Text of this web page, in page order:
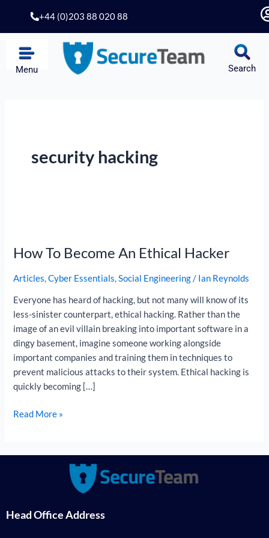
content
+44 (0)203 88 020 88
Menu Search
security hacking
How To Become An Ethical Hacker
Articles,Cyber Essentials,Social Engineering/ Ian Reynolds
Everyone has heard of hacking, but not many will know of its
less-sinister counterpart, ethical hacking. Rather than the
image of an evil villain breaking into important software in a
dingy basement, imagine someone working alongside
important companies and training them in techniques to
prevent malicious attacks to their system. Ethical hacking is
quickly becoming […]
Become
Ethical
Hacker
Read More »
Head Office Address